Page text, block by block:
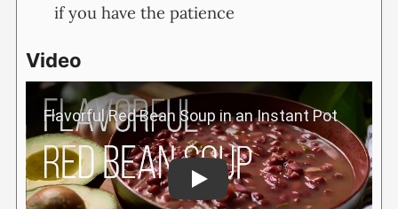
if you have the patience
Video
Play